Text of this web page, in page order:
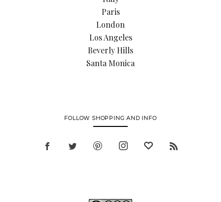
Paris
London
Los Angeles
Beverly Hills
Santa Monica
FOLLOW SHOPPING AND INFO